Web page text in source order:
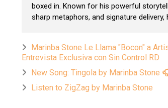
boxed in. Known for his powerful
sharp metaphors, and signature delivery,
Marinba Stone Le Llama "Bocon" a
Entrevista Exclusiva con Sin Control RD
New Song: Tingola by Marinba Stone
Listen to ZigZag by Marinba Stone